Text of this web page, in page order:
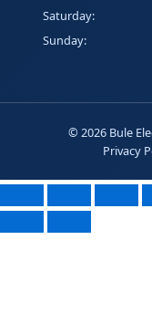
Saturday:
Sunday:
© 2026Bule
Privacy